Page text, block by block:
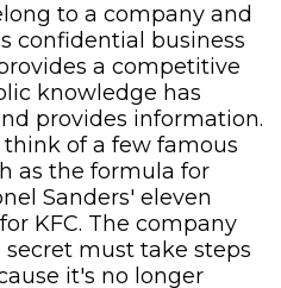
to a company and
confidential business
a competitive
knowledge has
provides information.
of a few famous
as the formula for
Sanders' eleven
KFC. The company
must take steps
it's no longer